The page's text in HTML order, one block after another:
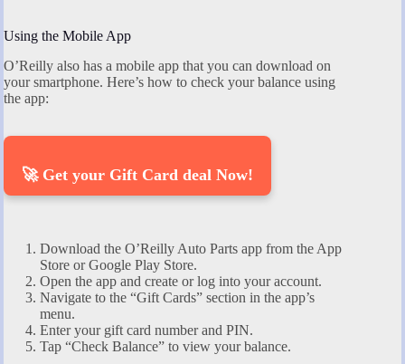
Using the Mobile App
O’Reilly also has a mobile app that you can download on
your smartphone. Here’s how to check your balance using
the app:
🚀 Get your Gift Card deal Now!
Download the O’Reilly Auto Parts app from the App
Store or Google Play Store.
Open the app and create or log into your account.
Navigate to the “Gift Cards” section in the app’s
menu.
Enter your gift card number and PIN.
Tap “Check Balance” to view your balance.